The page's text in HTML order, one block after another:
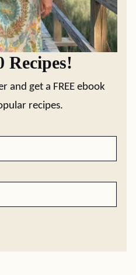
Recipes!
and get a FREE ebook
recipes.